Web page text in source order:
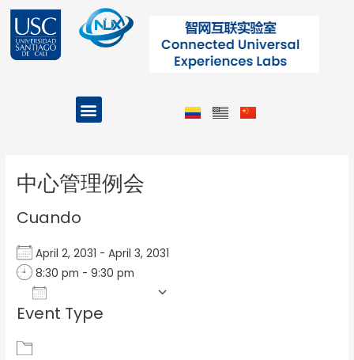
contenido
Menu
中心管理例会
Cuando
April 2, 2031 - April 3, 2031
8:30 pm - 9:30 pm
Download ICS
Event Type